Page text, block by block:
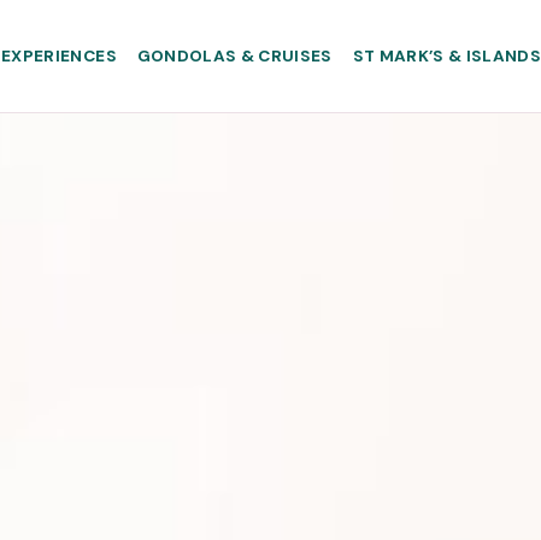
EXPERIENCES GONDOLAS & CRUISES ST MARK’S & ISLANDS